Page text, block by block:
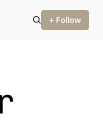
+ Follow